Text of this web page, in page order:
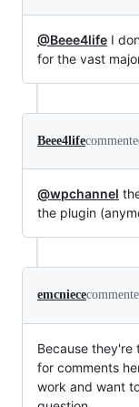
@Beee4life I
for the vast
Beee4life
@wpchannel
the plugin
emcniece
Because
for comments
work and want